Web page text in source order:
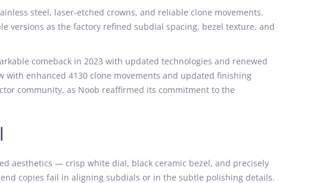
steel, laser-etched crowns, and reliable clone movements.
versions as the factory refined subdial spacing, bezel texture, and
comeback in 2023 with updated technologies and renewed
with enhanced 4130 clone movements and updated finishing
community, as Noob reaffirmed its commitment to the
aesthetics — crisp white dial, black ceramic bezel, and precisely
copies fail in aligning subdials or in the subtle polishing details.